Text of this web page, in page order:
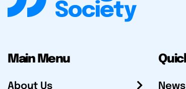
Main Menu
About Us News